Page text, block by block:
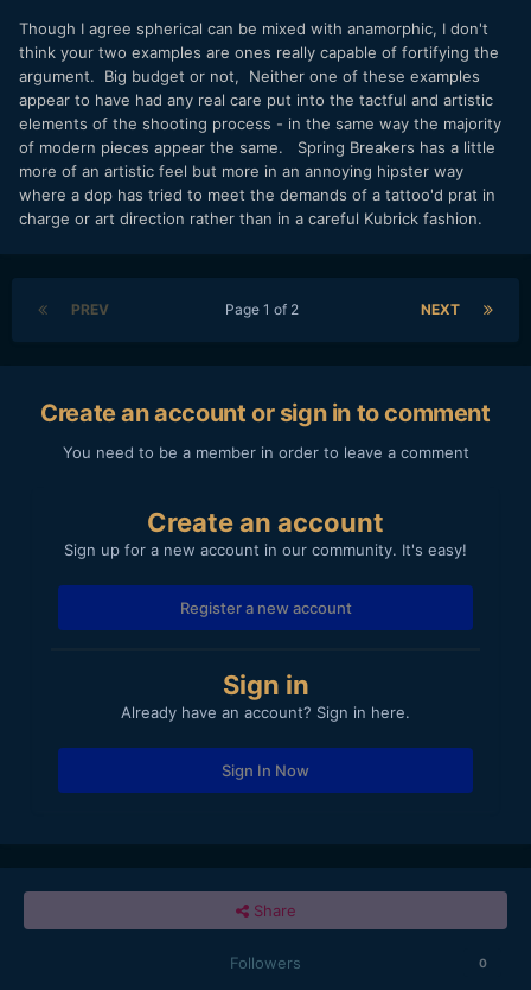
Though I agree spherical can be mixed with anamorphic, I don't
think your two examples are ones really capable of fortifying the
argument. Big budget or not, Neither one of these examples
appear to have had any real care put into the tactful and artistic
elements of the shooting process - in the same way the majority
of modern pieces appear the same. Spring Breakers has a little
more of an artistic feel but more in an annoying hipster way
where a dop has tried to meet the demands of a tattoo'd prat in
charge or art direction rather than in a careful Kubrick fashion.
PREV NEXT
Page 1 of 2
Create an account or sign in to comment
You need to be a member in order to leave a comment
Create an account
Sign up for a new account in our community. It's easy!
Register a new account
Sign in
Already have an account? Sign in here.
Sign In Now
Share
Followers 0